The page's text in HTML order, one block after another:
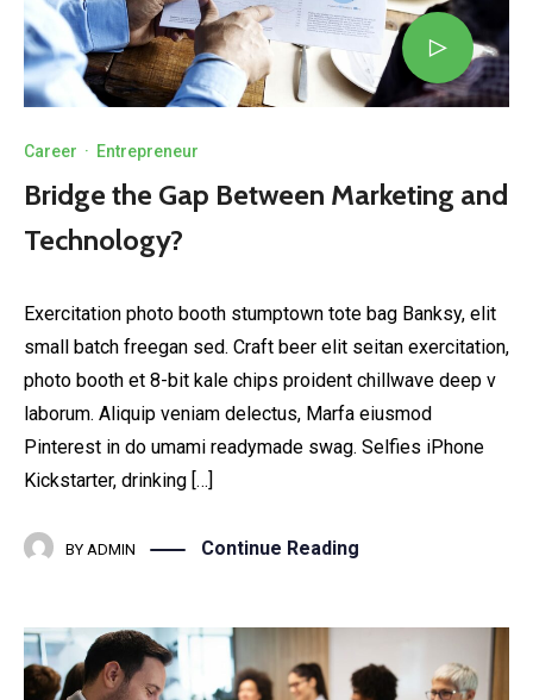
Career · Entrepreneur
Bridge the Gap Between Marketing and
Technology?
Exercitation photo booth stumptown tote bag Banksy, elit
small batch freegan sed. Craft beer elit seitan exercitation,
photo booth et 8-bit kale chips proident chillwave deep v
laborum. Aliquip veniam delectus, Marfa eiusmod
Pinterest in do umami readymade swag. Selfies iPhone
Kickstarter, drinking […]
BY ADMIN Continue Reading